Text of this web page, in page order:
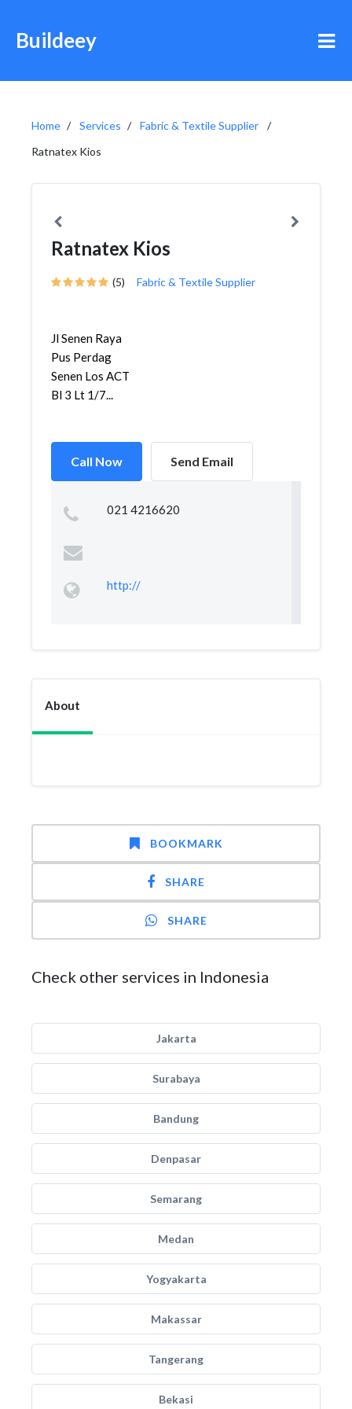
Buildeey
Home Services
Fabric & Textile Supplier
Ratnatex Kios
Ratnatex Kios
(5) Fabric & Textile Supplier
Jl Senen Raya
Pus Perdag
Senen Los ACT
Bl 3 Lt 1/7...
Call Now Send Email
021 4216620
http://
About
BOOKMARK
SHARE
SHARE
Check other services in Indonesia
Jakarta
Surabaya
Bandung
Denpasar
Semarang
Medan
Yogyakarta
Makassar
Tangerang
Bekasi